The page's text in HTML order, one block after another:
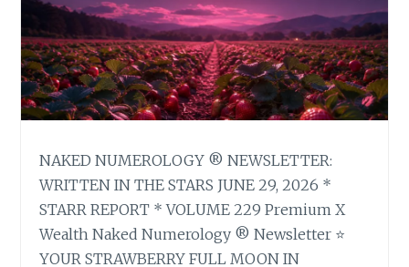
NAKED NUMEROLOGY ® NEWSLETTER:
WRITTEN IN THE STARS JUNE 29, 2026 *
STARR REPORT * VOLUME 229 Premium X
Wealth Naked Numerology ® Newsletter ⭐
YOUR STRAWBERRY FULL MOON IN